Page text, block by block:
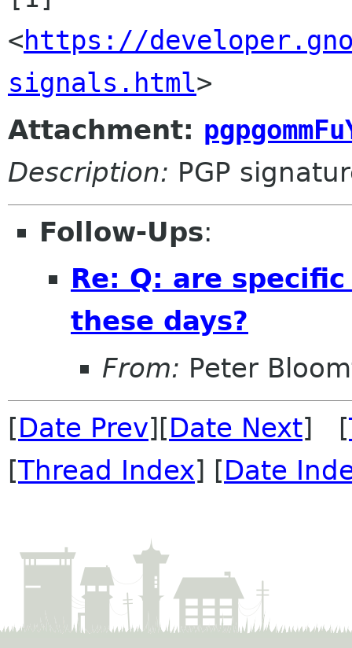
<https://
signals.html>
Attachment:
Description: PGP
Follow-Ups:
Re: Q: are
these days?
From: Peter
[Date Prev][Date Next] [
[Thread Index] [Date